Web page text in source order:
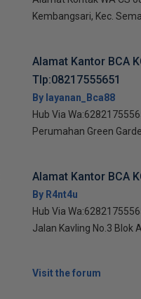
Kembangsari, Kec.
Alamat Kantor BCA
Tlp:08217555651
By layanan_Bca88
Hub Via
Perumahan Green
Alamat Kantor BCA
By R4nt4u
Hub Via
Jalan Kavling No.3 Blok
Visit the forum